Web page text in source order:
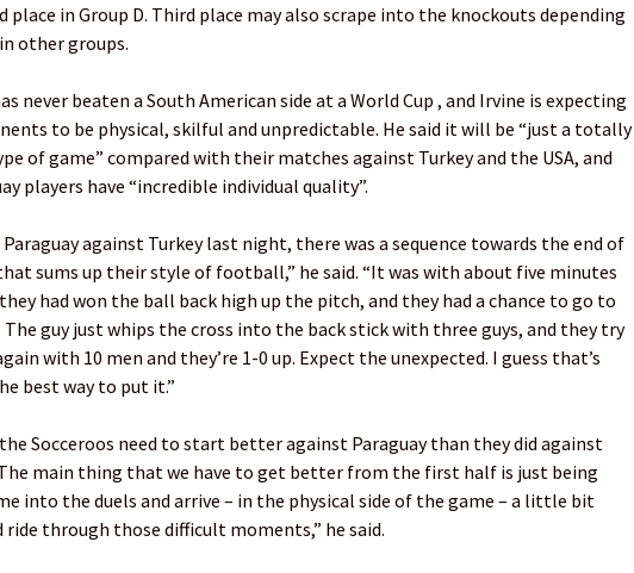
place in Group D. Third place may also scrape into the knockouts depending
other groups.
never beaten a South American side at a World Cup , and Irvine is expecting
to be physical, skilful and unpredictable. He said it will be “just a totally
of game” compared with their matches against Turkey and the USA, and
players have “incredible individual quality”.
against Turkey last night, there was a sequence towards the end of
sums up their style of football,” he said. “It was with about five minutes
had won the ball back high up the pitch, and they had a chance to go to
The guy just whips the cross into the back stick with three guys, and they try
with 10 men and they’re 1-0 up. Expect the unexpected. I guess that’s
best way to put it.”
Socceroos need to start better against Paraguay than they did against
main thing that we have to get better from the first half is just being
into the duels and arrive – in the physical side of the game – a little bit
ride through those difficult moments,” he said.